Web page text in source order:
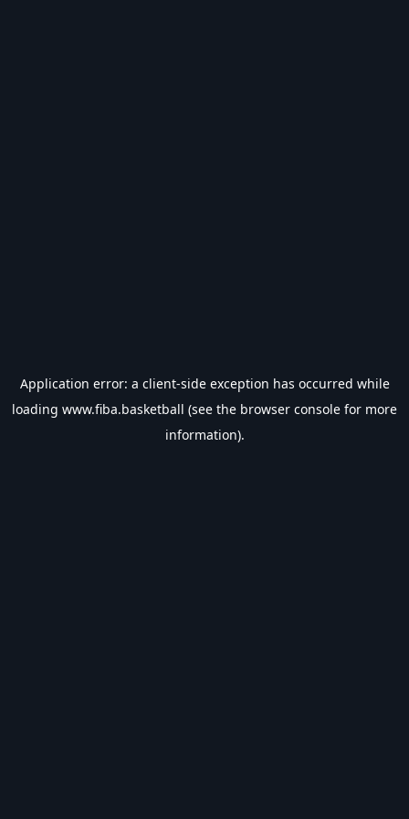
Application error: a client-side exception has occurred while
loading www.fiba.basketball (see the browser console for more
information).